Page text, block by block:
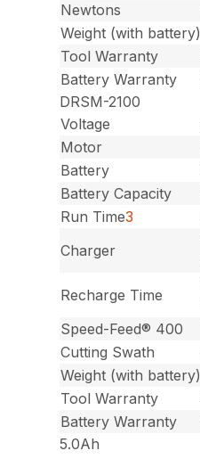
Newtons
Weight (with battery)
Tool Warranty
Battery Warranty
DRSM-2100
Voltage
Motor
Battery
Battery Capacity
Run Time3
Charger
Recharge Time
Speed-Feed® 400
Cutting Swath
Weight (with battery)
Tool Warranty
Battery Warranty
5.0Ah